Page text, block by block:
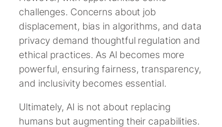
challenges. Concerns about job
displacement, bias in algorithms, and data
privacy demand thoughtful regulation and
ethical practices. As AI becomes more
powerful, ensuring fairness, transparency,
and inclusivity becomes essential.
Ultimately, AI is not about replacing
humans but augmenting their capabilities.